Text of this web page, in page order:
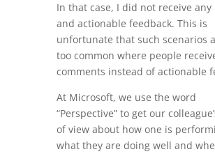
In that case, I did not receive any
and actionable feedback. This is
unfortunate that such scenarios
too common where people
comments instead of actionable
At Microsoft, we use the word
“Perspective” to get our
of view about how one is
what they are doing well and